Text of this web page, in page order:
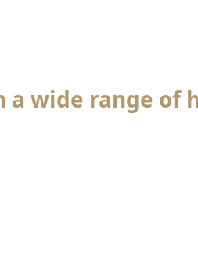
wide range of